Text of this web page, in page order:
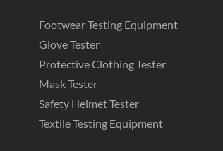
Footwear Testing Equipment
Glove Tester
Protective Clothing Tester
Mask Tester
Safety Helmet Tester
Textile Testing Equipment